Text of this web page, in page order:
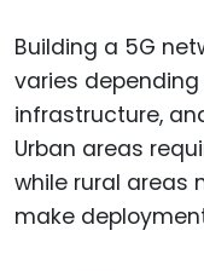
Building a 5G
varies depending
infrastructure,
Urban areas
while rural areas
make